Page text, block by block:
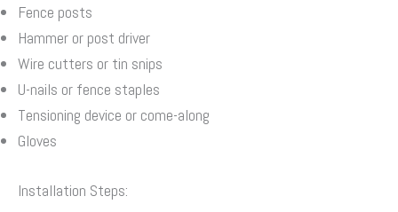
Fence posts
Hammer or post driver
Wire cutters or tin snips
U-nails or fence staples
Tensioning device or come-along
Gloves
Installation Steps: